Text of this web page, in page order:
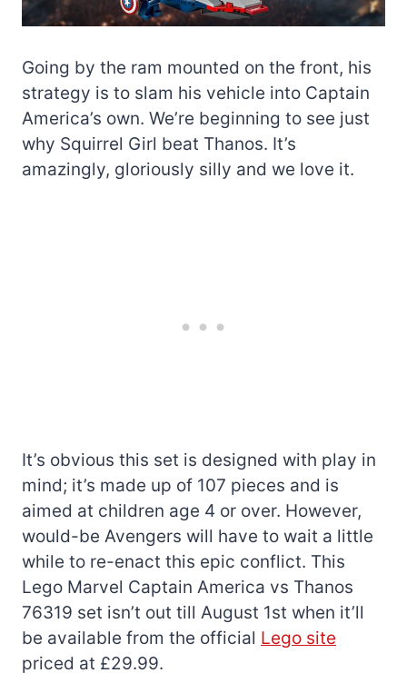
Going by the ram mounted on the front, his
strategy is to slam his vehicle into Captain
America’s own. We’re beginning to see just
why Squirrel Girl beat Thanos. It’s
amazingly, gloriously silly and we love it.
It’s obvious this set is designed with play in
mind; it’s made up of 107 pieces and is
aimed at children age 4 or over. However,
would-be Avengers will have to wait a little
while to re-enact this epic conflict. This
Lego Marvel Captain America vs Thanos
76319 set isn’t out till August 1st when it’ll
be available from the official Lego site
priced at £29.99.